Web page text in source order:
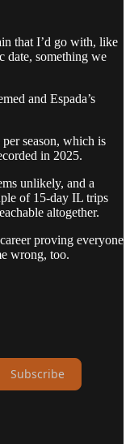
that I’d go with, like
date, something we
and Espada’s
season, which is
in 2025.
unlikely, and a
of 15-day IL trips
altogether.
proving everyone
wrong, too.
Subscribe